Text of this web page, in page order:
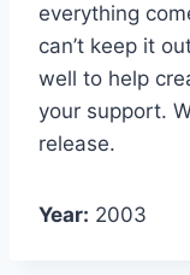
everything
can’t keep it
well to help
your support.
release.
Year: 2003